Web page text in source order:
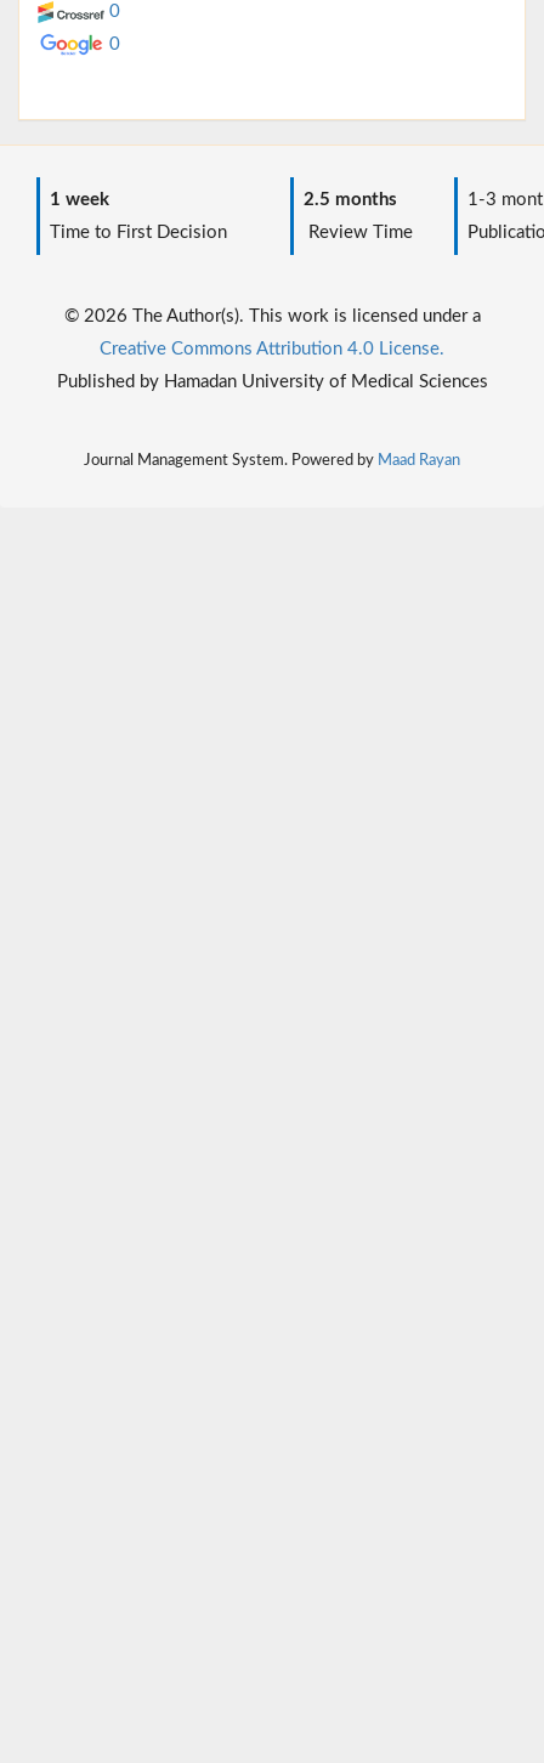
0
0
1 week
Time to First Decision
2.5 months
Review Time
1-3
© 2026 The Author(s). This work is licensed under a
Creative Commons Attribution 4.0 License.
Published by Hamadan University of Medical Sciences
Journal Management System. Powered by Maad Rayan